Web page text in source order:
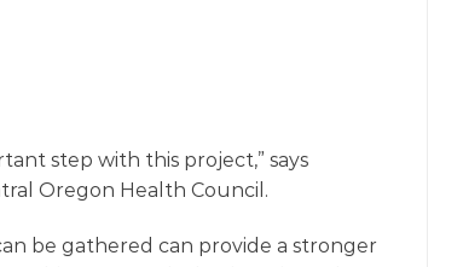
step with this project,” says
Oregon Health Council.
be gathered can provide a stronger